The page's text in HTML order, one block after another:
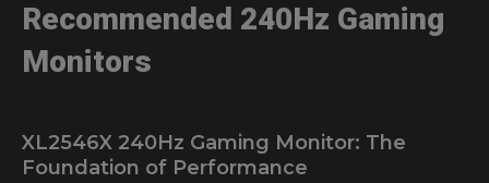
Recommended 240Hz Gaming
Monitors
XL2546X 240Hz Gaming Monitor: The
Foundation of Performance